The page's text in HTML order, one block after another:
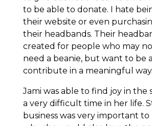
to be able to donate. I hate
their website or even
their headbands. Their
created for people who may
need a beanie, but want to be
contribute in a meaningful way.
Jami was able to find joy in the
a very difficult time in her life.
business was very important to